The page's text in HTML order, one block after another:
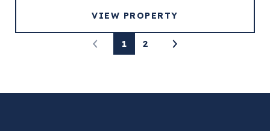
VIEW PROPERTY
1 2